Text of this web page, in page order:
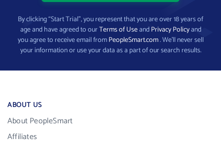
By clicking “Start Trial”, you represent that you are over 18 years of
age and have agreed to ourTerms of UseandPrivacy Policyand
you agree to receive email fromPeopleSmart.com. We’ll never sell
your information or use your data as a part of our search results.
ABOUT US
About PeopleSmart
Affiliates